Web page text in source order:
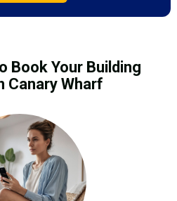
Book Your Building
Canary Wharf